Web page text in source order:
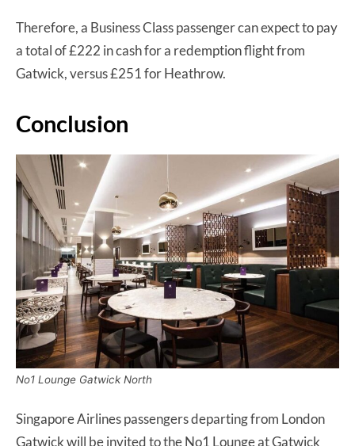
Therefore, a Business Class passenger can expect to pay
a total of £222 in cash for a redemption flight from
Gatwick, versus £251 for Heathrow.
Conclusion
No1 Lounge Gatwick North
Singapore Airlines passengers departing from London
Gatwick will be invited to the No1 Lounge at Gatwick